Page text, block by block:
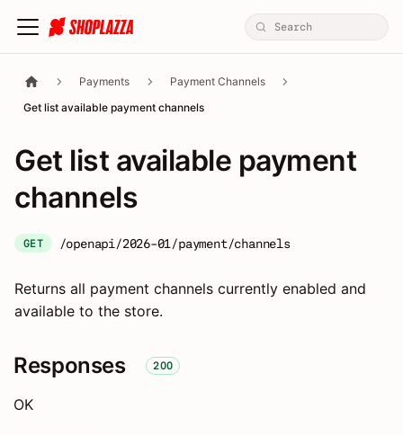
Payments
Payment Channels
Get list available payment channels
Get list available payment
channels
GET /openapi/2026-01/payment/channels
Returns all payment channels currently enabled and
available to the store.
Responses 200
OK